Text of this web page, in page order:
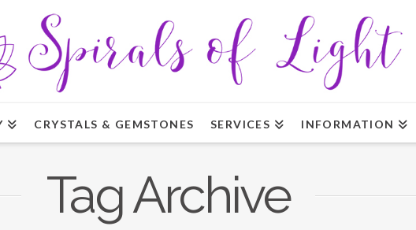
CRYSTALS & GEMSTONES SERVICES INFORMATION
Tag Archive